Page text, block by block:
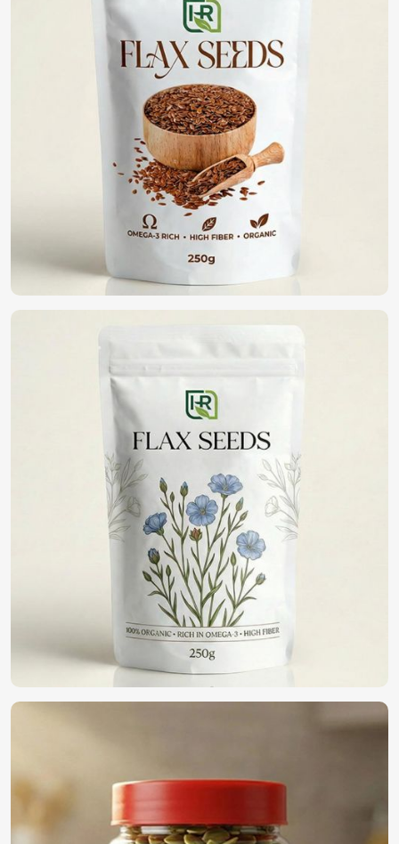
viability, and superior crop results.
Tested for Quality Assurance : each batch undergoes
stringent tests for performance.
What Makes High-Quality Seeds Essential
Vegetable Seeds in UAE (United Arab
We believe that quality seeds are selected in
for high germination, disease resistance,
and yield potential. If you are looking for
in UAE (United Arab Emirates)
, although we operate
from Pakistan, we have an extensive range of high-quality
seeds that assist farmers and gardeners in healthy
sustainability, we bring forth the best seeds for fine
UAE (United Arab Emirates)
High Germination Rate : It guarantees healthy plant
growth with potential yield maximization.
Resistance To Pest And Disease
: Reduction of crop
loss and lesser pesticide applications.
Wide Variety Available: Vegetables can be selected
which grow in varying climatic conditions.
Where Can You Find the Best Seeds for
Looking for Organic Vegetable Seeds
Suppliers in UAE (United Arab Emirates)?
We are a pioneer in the field providing only the top-notch
quality seeds inUAE (United Arab Emirates)
farming. If you want to findOrganic Vegetable Seeds
, although we
people, and home gardeners. Our seeds have been
harvested and processed to present the goodness within
and can be used for eco-friendly cultivation in
UAE (United